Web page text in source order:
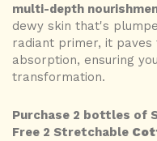
multi-depth
dewy skin that's
radiant primer, it
absorption, ensuring
transformation.
Purchase 2 bottles of
Free 2 Stretchable